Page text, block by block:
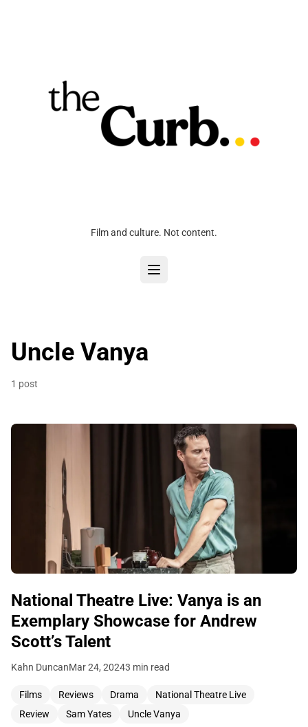
Film and culture. Not content.
Uncle Vanya
1 post
National Theatre Live: Vanya is an
Exemplary Showcase for Andrew
Scott’s Talent
Kahn DuncanMar 24, 20243 min read
Films Reviews Drama
National Theatre Live
Review
Sam Yates Uncle Vanya